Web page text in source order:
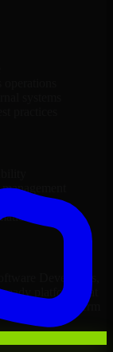
systems
practices
Developers,
platform that
and long-term